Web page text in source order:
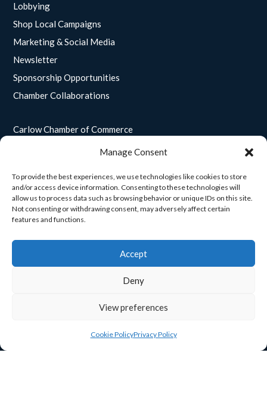
Manage Consent
To provide the best experiences, we use technologies like cookies to store
and/or access device information. Consenting to these technologies will
allow us to process data such as browsing behavior or unique IDs on this site.
Not consenting or withdrawing consent, may adversely affect certain
features and functions.
Accept
Deny
View preferences
Cookie PolicyPrivacy Policy
Lobbying
Shop Local Campaigns
Marketing & Social Media
Newsletter
Sponsorship Opportunities
Chamber Collaborations
Carlow Chamber of Commerce
O’Brien Road
Carlow
R93 A37R